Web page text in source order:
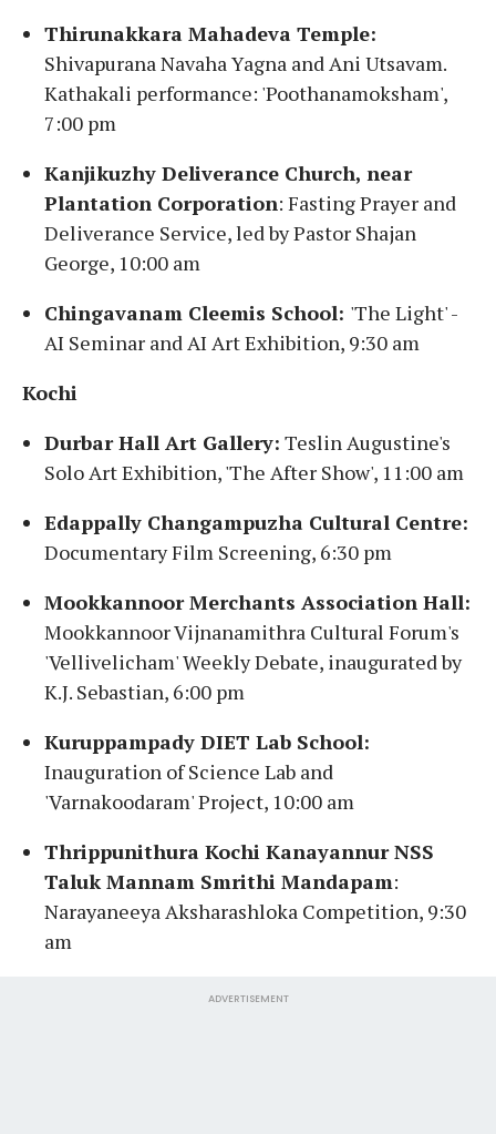
Thirunakkara Mahadeva Temple:
Shivapurana Navaha Yagna and Ani Utsavam.
Kathakali performance: 'Poothanamoksham',
7:00 pm
Kanjikuzhy Deliverance Church, near
Plantation Corporation: Fasting Prayer and
Deliverance Service, led by Pastor Shajan
George, 10:00 am
Chingavanam Cleemis School: 'The Light' -
AI Seminar and AI Art Exhibition, 9:30 am
Kochi
Durbar Hall Art Gallery: Teslin Augustine's
Solo Art Exhibition, 'The After Show', 11:00 am
Edappally Changampuzha Cultural Centre:
Documentary Film Screening, 6:30 pm
Mookkannoor Merchants Association Hall:
Mookkannoor Vijnanamithra Cultural Forum's
'Vellivelicham' Weekly Debate, inaugurated by
K.J. Sebastian, 6:00 pm
Kuruppampady DIET Lab School:
Inauguration of Science Lab and
'Varnakoodaram' Project, 10:00 am
Thrippunithura Kochi Kanayannur NSS
Taluk Mannam Smrithi Mandapam:
Narayaneeya Aksharashloka Competition, 9:30
am
ADVERTISEMENT